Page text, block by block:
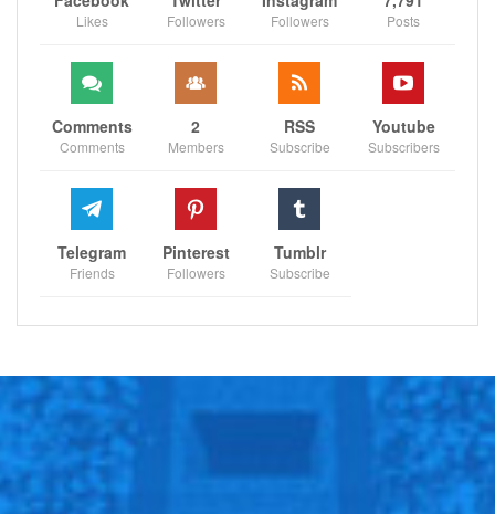
player development. He helped build a great team in
and will continue to be, a great friend, mentor and
confidant to the Magic family.
“We are equally excited for Anthony and Pete in their
perspective to our group as a former player and it has
been great to watch his progression from player to
scout to G League GM to the Magic’s assistant general
“Pete has been instrumental in multiple areas, ranging
from salary cap expertise to coordination with the
league office. He is an outstanding leader and his
creativity, experience and knowledge are instrumental
to what we’re doing.”
Likes Followers Followers Posts
Comments
Comments
2
Members
RSS
Subscribe
Youtube
Subscribers
Telegram
Friends
Pinterest
Followers
Tumblr
Subscribe